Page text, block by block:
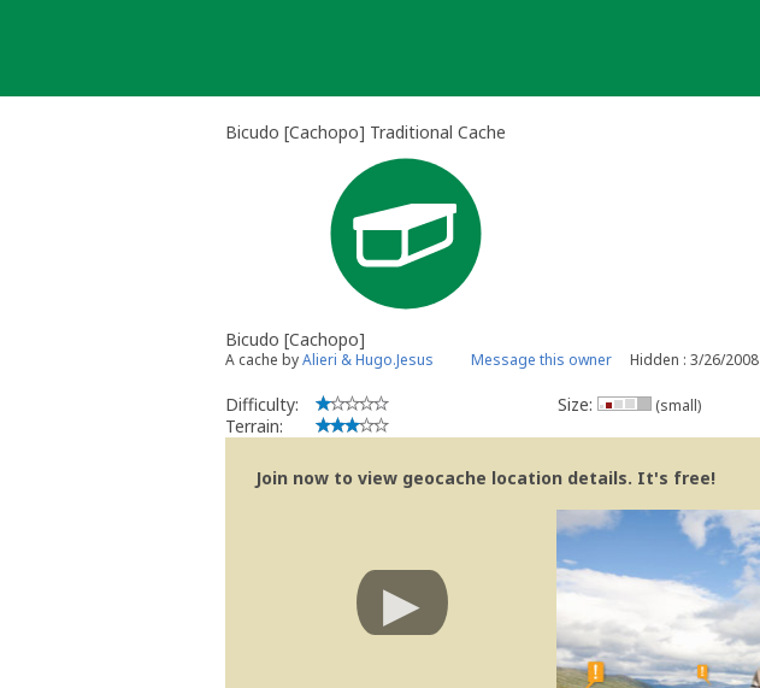
Bicudo [Cachopo] Traditional Cache
Bicudo [Cachopo]
A cache byAlieri & Hugo.Jesus Message this owner Hidden : 3/26/2008
Difficulty:
Terrain:
Size: (small)
Join now to view geocache location details. It's free!